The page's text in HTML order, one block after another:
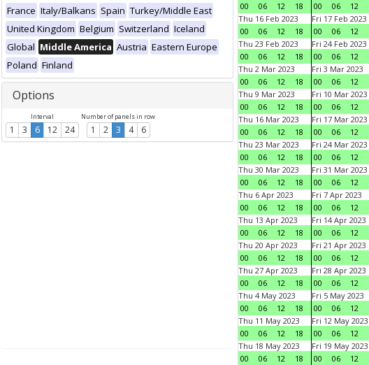
France Italy/Balkans Spain Turkey/Middle East
United Kingdom Belgium Switzerland Iceland
Global Middle America Austria Eastern Europe
Poland Finland
Options
Interval
1 3 6 12 24
Number of panels in row
1 2 3 4 6
00
06 12 18
00
06 12
Thu 16 Feb 2023
00
06 12 18
Fri 17 Feb 2023
00
06 12
Thu 23 Feb 2023
00
06 12 18
Fri 24 Feb 2023
00
06 12
Thu 2 Mar 2023
00
06 12 18
Fri 3 Mar 2023
00
06 12
Thu 9 Mar 2023
00
06 12 18
Fri 10 Mar 2023
00
06 12
Thu 16 Mar 2023
00
06 12 18
Fri 17 Mar 2023
00
06 12
Thu 23 Mar 2023
00
06 12 18
Fri 24 Mar 2023
00
06 12
Thu 30 Mar 2023
00
06 12 18
Fri 31 Mar 2023
00
06 12
Thu 6 Apr 2023
00
06 12 18
Fri 7 Apr 2023
00
06 12
Thu 13 Apr 2023
00
06 12 18
Fri 14 Apr 2023
00
06 12
Thu 20 Apr 2023
00
06 12 18
Fri 21 Apr 2023
00
06 12
Thu 27 Apr 2023
00
06 12 18
Fri 28 Apr 2023
00
06 12
Thu 4 May 2023
00
06 12 18
Fri 5 May 2023
00
06 12
Thu 11 May 2023
00
06 12 18
Fri 12 May 2023
00
06 12
Thu 18 May 2023
00
06 12 18
Fri 19 May 2023
00
06 12